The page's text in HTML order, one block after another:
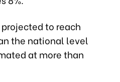
projected to reach
the national level
at more than